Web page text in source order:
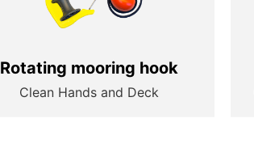
Rotating mooring hook
Clean Hands and Deck